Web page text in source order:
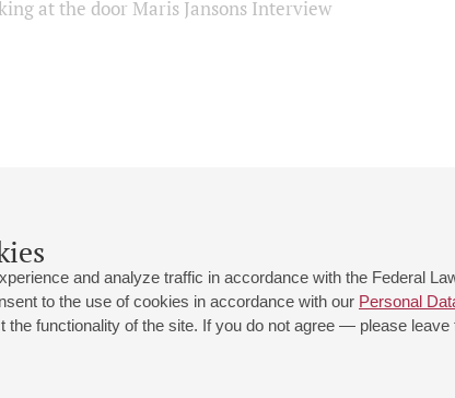
and analyze traffic in accordance with the Federal
to the use of cookies in accordance with our Personal
functionality of the site. If you do not agree — please leave
at the door Maris Jansons Interview